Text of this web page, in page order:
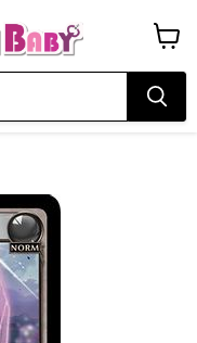
cart